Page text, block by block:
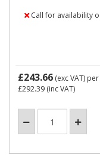
Call for availability
£243.66 (exc VAT) per
£292.39 (inc VAT)